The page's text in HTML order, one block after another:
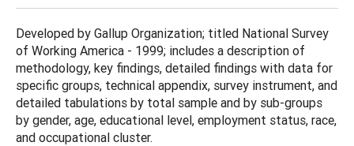
Developed by Gallup Organization; titled National Survey
of Working America - 1999; includes a description of
methodology, key findings, detailed findings with data for
specific groups, technical appendix, survey instrument, and
detailed tabulations by total sample and by sub-groups
by gender, age, educational level, employment status, race,
and occupational cluster.